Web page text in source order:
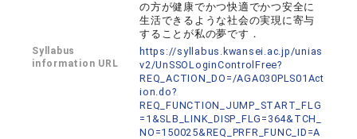
の方が健康でかつ快適でかつ安全に
生活できるような社会の実現に寄与
することが私の夢です．
Syllabus
information URL
https://syllabus.kwansei.ac.jp/unias
v2/UnSSOLoginControlFree?
REQ_ACTION_DO=/AGA030PLS01Act
ion.do?
REQ_FUNCTION_JUMP_START_FLG
=1&SLB_LINK_DISP_FLG=364&TCH_
NO=150025&REQ_PRFR_FUNC_ID=A